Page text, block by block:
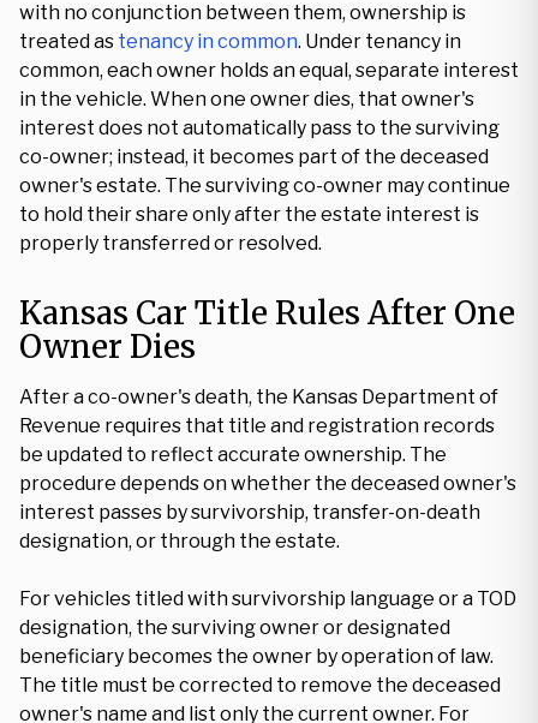
with no conjunction between them, ownership is
treated as tenancy in common. Under tenancy in
common, each owner holds an equal, separate interest
in the vehicle. When one owner dies, that owner's
interest does not automatically pass to the surviving
co-owner; instead, it becomes part of the deceased
owner's estate. The surviving co-owner may continue
to hold their share only after the estate interest is
properly transferred or resolved.
Kansas Car Title Rules After One
Owner Dies
After a co-owner's death, the Kansas Department of
Revenue requires that title and registration records
be updated to reflect accurate ownership. The
procedure depends on whether the deceased owner's
interest passes by survivorship, transfer-on-death
designation, or through the estate.
For vehicles titled with survivorship language or a TOD
designation, the surviving owner or designated
beneficiary becomes the owner by operation of law.
The title must be corrected to remove the deceased
owner's name and list only the current owner. For